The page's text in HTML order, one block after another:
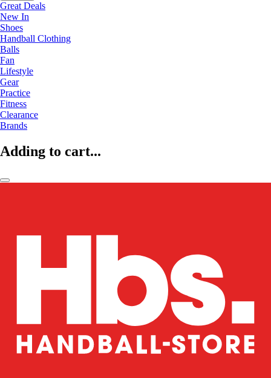
Great Deals
New In
Shoes
Handball Clothing
Balls
Fan
Lifestyle
Gear
Practice
Fitness
Clearance
Brands
Adding to cart...